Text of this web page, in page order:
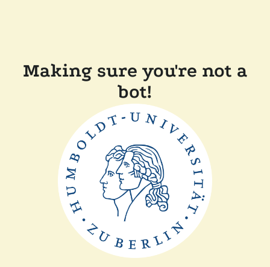
Making sure you're not a
bot!